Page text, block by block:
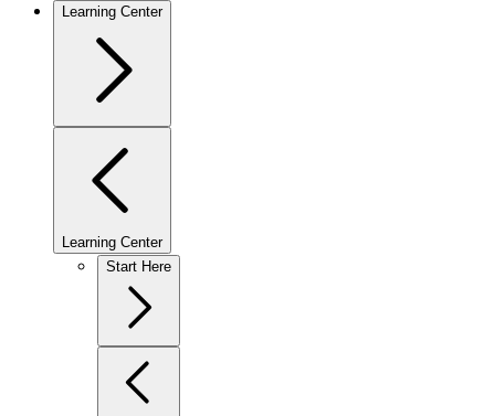
Learning Center
Learning Center
Start Here